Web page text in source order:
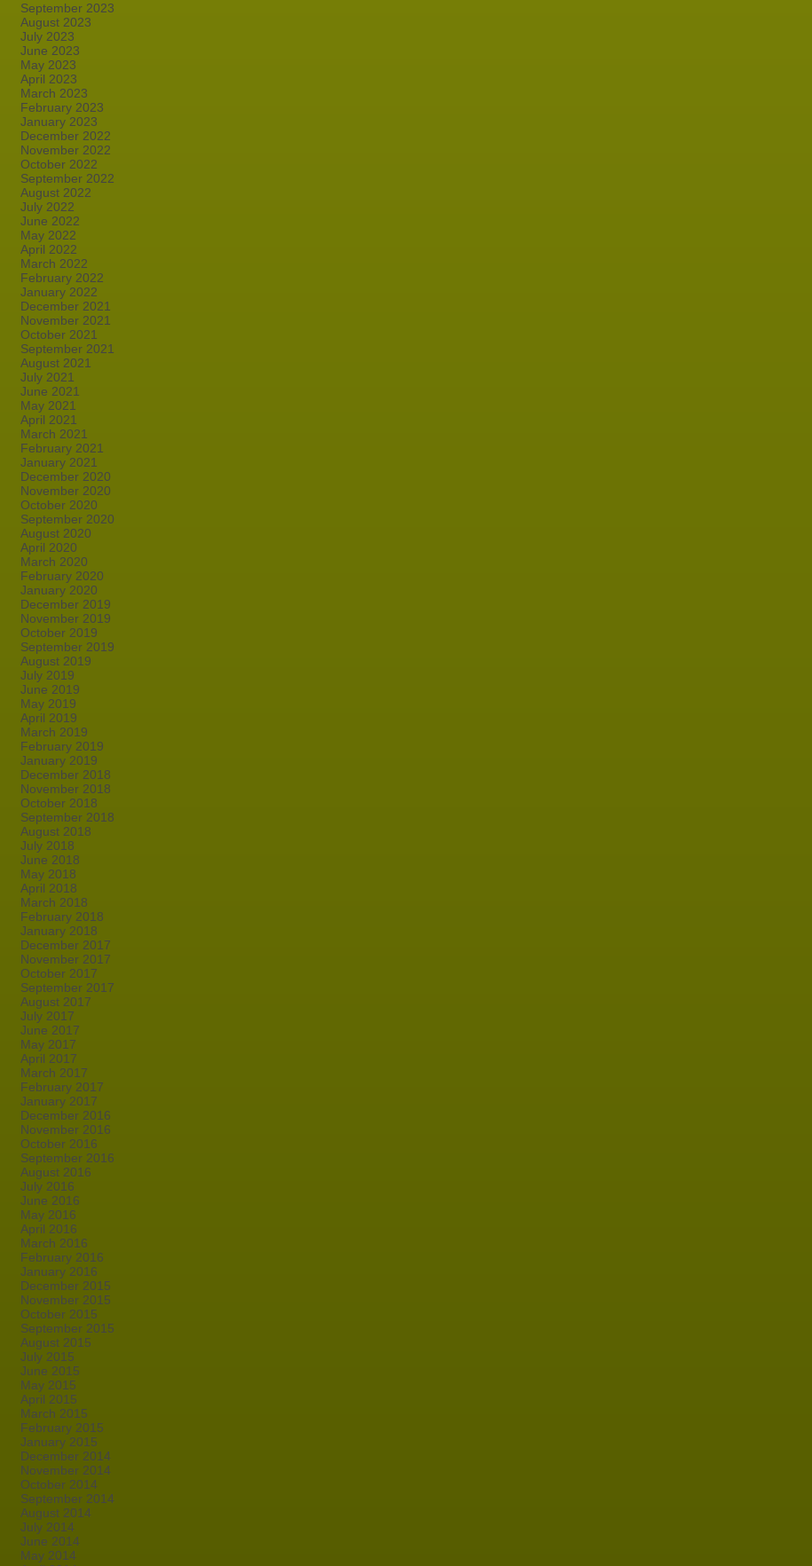
September 2023
August 2023
July 2023
June 2023
May 2023
April 2023
March 2023
February 2023
January 2023
December 2022
November 2022
October 2022
September 2022
August 2022
July 2022
June 2022
May 2022
April 2022
March 2022
February 2022
January 2022
December 2021
November 2021
October 2021
September 2021
August 2021
July 2021
June 2021
May 2021
April 2021
March 2021
February 2021
January 2021
December 2020
November 2020
October 2020
September 2020
August 2020
April 2020
March 2020
February 2020
January 2020
December 2019
November 2019
October 2019
September 2019
August 2019
July 2019
June 2019
May 2019
April 2019
March 2019
February 2019
January 2019
December 2018
November 2018
October 2018
September 2018
August 2018
July 2018
June 2018
May 2018
April 2018
March 2018
February 2018
January 2018
December 2017
November 2017
October 2017
September 2017
August 2017
July 2017
June 2017
May 2017
April 2017
March 2017
February 2017
January 2017
December 2016
November 2016
October 2016
September 2016
August 2016
July 2016
June 2016
May 2016
April 2016
March 2016
February 2016
January 2016
December 2015
November 2015
October 2015
September 2015
August 2015
July 2015
June 2015
May 2015
April 2015
March 2015
February 2015
January 2015
December 2014
November 2014
October 2014
September 2014
August 2014
July 2014
June 2014
May 2014